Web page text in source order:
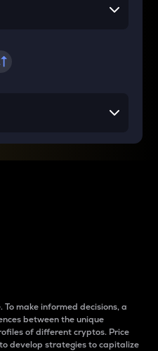
make informed decisions, a
between the unique
of different cryptos. Price
develop strategies to capitalize